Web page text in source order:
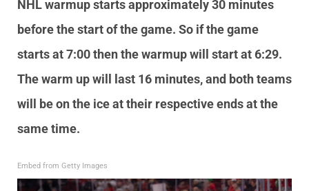
NHL warmup starts approximately 30 minutes
before the start of the game. So if the game
starts at 7:00 then the warmup will start at 6:29.
The warm up will last 16 minutes, and both teams
will be on the ice at their respective ends at the
same time.
Embed from Getty Images